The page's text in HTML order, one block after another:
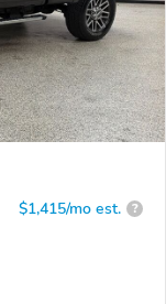
$1,415/mo est. ?